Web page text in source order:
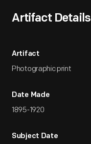
Artifact Details
Artifact
Photographic print
Date Made
1895-1920
Subject Date